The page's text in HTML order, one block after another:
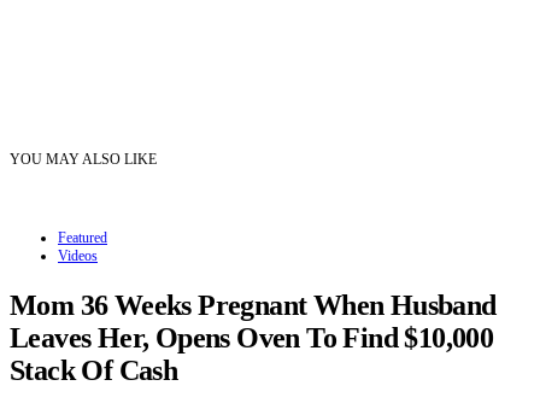
YOU MAY ALSO LIKE
Featured
Videos
Mom 36 Weeks Pregnant When Husband
Leaves Her, Opens Oven To Find $10,000
Stack Of Cash